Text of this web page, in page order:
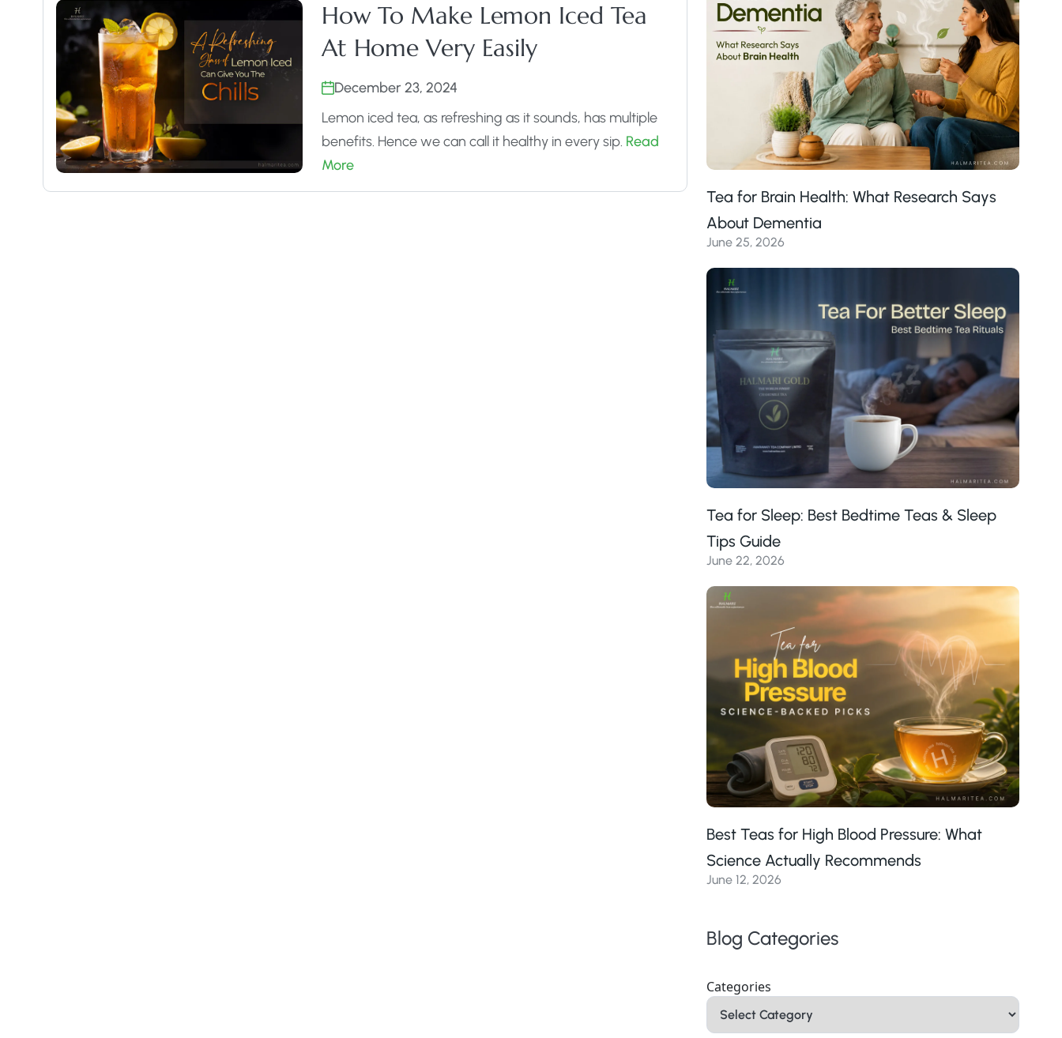
How To Make Lemon Iced Tea
At Home Very Easily
December 23, 2024
Lemon iced tea, as refreshing as it sounds, has multiple
benefits. Hence we can call it healthy in every sip. Read
More
Tea for Brain Health: What Research Says
About Dementia
June 25, 2026
Tea for Sleep: Best Bedtime Teas & Sleep
Tips Guide
June 22, 2026
Best Teas for High Blood Pressure: What
Science Actually Recommends
June 12, 2026
Blog Categories
Categories